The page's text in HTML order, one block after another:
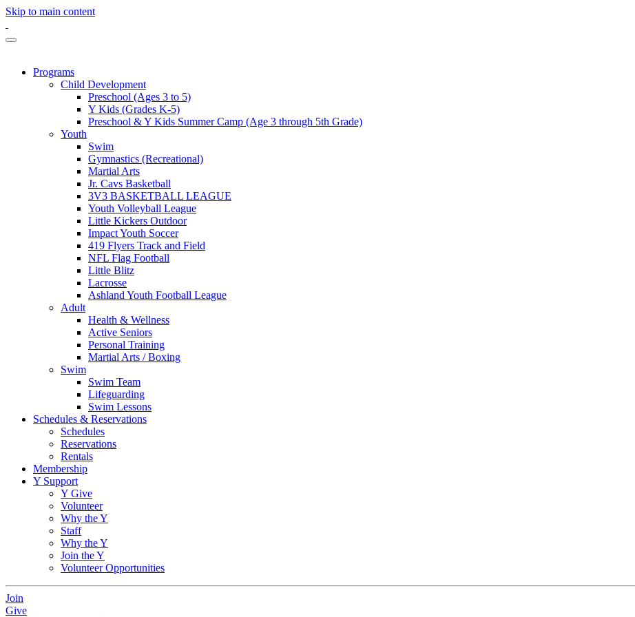
Skip to main content
Programs
Child Development
Preschool (Ages 3 to 5)
Y Kids (Grades K-5)
Preschool & Y Kids Summer Camp (Age 3 through 5th Grade)
Youth
Swim
Gymnastics (Recreational)
Martial Arts
Jr. Cavs Basketball
3V3 BASKETBALL LEAGUE
Youth Volleyball League
Little Kickers Outdoor
Impact Youth Soccer
419 Flyers Track and Field
NFL Flag Football
Little Blitz
Lacrosse
Ashland Youth Football League
Adult
Health & Wellness
Active Seniors
Personal Training
Martial Arts / Boxing
Swim
Swim Team
Lifeguarding
Swim Lessons
Schedules & Reservations
Schedules
Reservations
Rentals
Membership
Y Support
Y Give
Volunteer
Why the Y
Staff
Why the Y
Join the Y
Volunteer Opportunities
Join
Give